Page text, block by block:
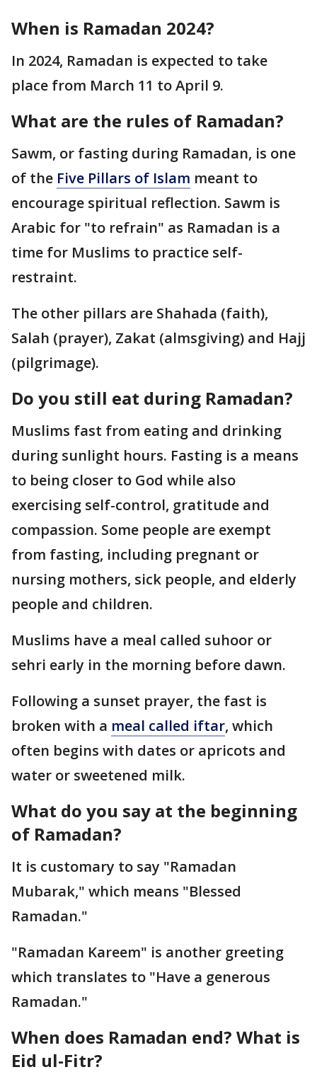
When is Ramadan 2024?
In 2024, Ramadan is expected to take
place from March 11 to April 9.
What are the rules of Ramadan?
Sawm, or fasting during Ramadan, is one
of the Five Pillars of Islam meant to
encourage spiritual reflection. Sawm is
Arabic for "to refrain" as Ramadan is a
time for Muslims to practice self-
restraint.
The other pillars are Shahada (faith),
Salah (prayer), Zakat (almsgiving) and Hajj
(pilgrimage).
Do you still eat during Ramadan?
Muslims fast from eating and drinking
during sunlight hours. Fasting is a means
to being closer to God while also
exercising self-control, gratitude and
compassion. Some people are exempt
from fasting, including pregnant or
nursing mothers, sick people, and elderly
people and children.
Muslims have a meal called suhoor or
sehri early in the morning before dawn.
Following a sunset prayer, the fast is
broken with a meal called iftar, which
often begins with dates or apricots and
water or sweetened milk.
What do you say at the beginning
of Ramadan?
It is customary to say "Ramadan
Mubarak," which means "Blessed
Ramadan."
"Ramadan Kareem" is another greeting
which translates to "Have a generous
Ramadan."
When does Ramadan end? What is
Eid ul-Fitr?